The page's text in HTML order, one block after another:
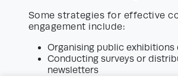
Some strategies for effective
engagement include:
Organising public exhibitions
Conducting surveys or
newsletters